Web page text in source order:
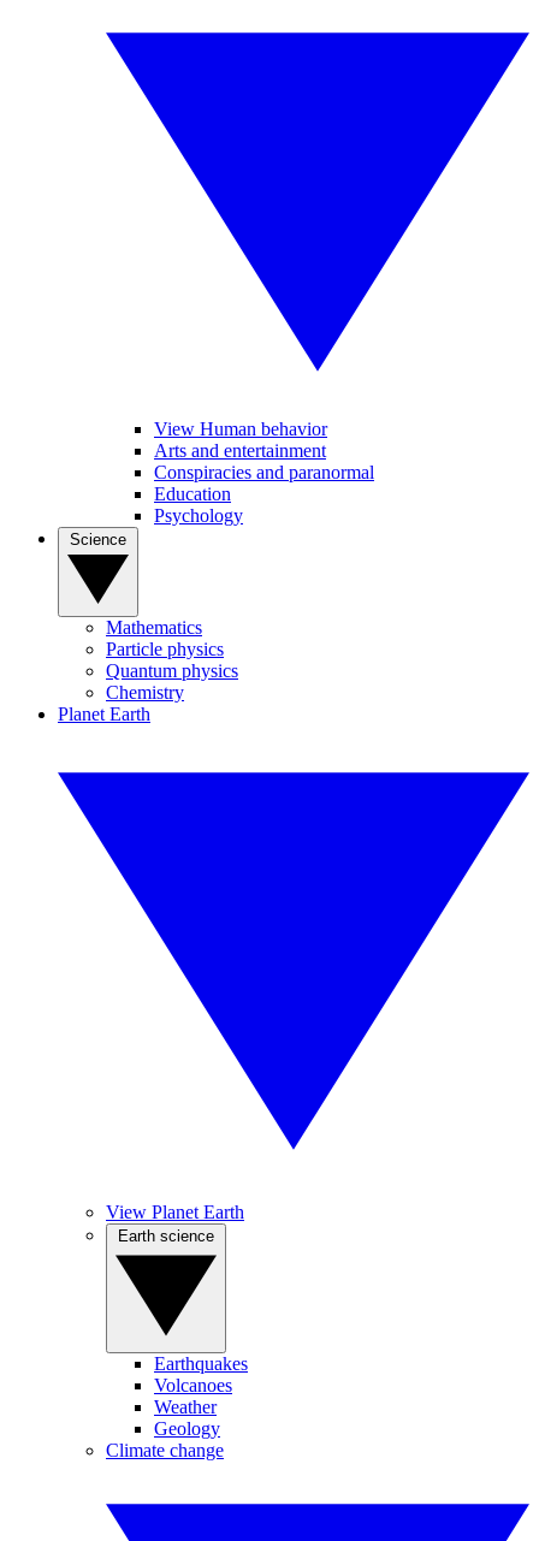
View Human behavior
Arts and entertainment
Conspiracies and paranormal
Education
Psychology
Mathematics
Particle physics
Quantum physics
Chemistry
Planet Earth
View Planet Earth
Earthquakes
Volcanoes
Weather
Geology
Climate change